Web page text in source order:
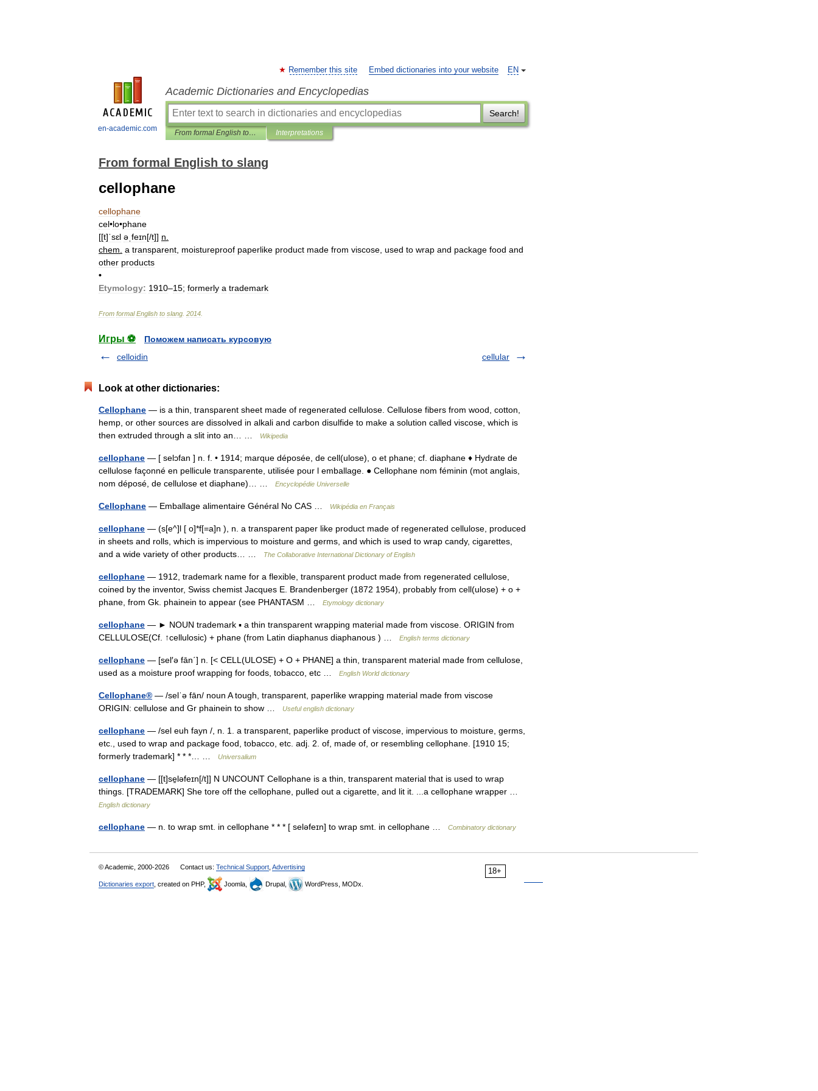
en-academic.com
EN
Remember this site Embed dictionaries into your website
Academic Dictionaries and Encyclopedias
Search!
From formal English to slang Interpretations
From formal English to slang
cellophane
cellophane
cel•lo•phane
[[t]ˈsɛl əˌfeɪn[/t]] n
chem a transparent moistureproof paperlike product made from viscose used to wrap and package food and
other products
•
Etymology: 1910–15; formerly a trademark
From formal English to slang 2014
Игры ⚽
Поможем написать курсовую
celloidin
cellular
Look at other dictionaries:
Cellophane — is a thin, transparent sheet made of regenerated cellulose. Cellulose fibers from wood, cotton,
hemp, or other sources are dissolved in alkali and carbon disulfide to make a solution called viscose, which is
then extruded through a slit into an… …
Wikipedia
cellophane — [ selɔfan ] n. f. • 1914; marque déposée, de cell(ulose), o et phane; cf. diaphane ♦ Hydrate de
cellulose façonné en pellicule transparente, utilisée pour l emballage. ● Cellophane nom féminin (mot anglais,
nom déposé, de cellulose et diaphane)… …
Encyclopédie Universelle
Cellophane — Emballage alimentaire Général No CAS … Wikipédia en Français
cellophane — (s[e^]l [ o]*f[=a]n ), n. a transparent paper like product made of regenerated cellulose, produced
in sheets and rolls, which is impervious to moisture and germs, and which is used to wrap candy, cigarettes,
and a wide variety of other products… …
The Collaborative International Dictionary of English
cellophane — 1912, trademark name for a flexible, transparent product made from regenerated cellulose,
coined by the inventor, Swiss chemist Jacques E. Brandenberger (1872 1954), probably from cell(ulose) + o +
phane, from Gk. phainein to appear (see PHANTASM …
Etymology dictionary
cellophane — ► NOUN trademark ▪ a thin transparent wrapping material made from viscose. ORIGIN from
CELLULOSE(Cf. ↑cellulosic) + phane (from Latin diaphanus diaphanous ) …
English terms dictionary
cellophane — [sel′ə fān΄] n. [< CELL(ULOSE) + O + PHANE] a thin, transparent material made from cellulose,
used as a moisture proof wrapping for foods, tobacco, etc …
English World dictionary
Cellophane® — /selˈə fān/ noun A tough, transparent, paperlike wrapping material made from viscose
ORIGIN: cellulose and Gr phainein to show …
Useful english dictionary
cellophane — /sel euh fayn /, n. 1. a transparent, paperlike product of viscose, impervious to moisture, germs,
etc., used to wrap and package food, tobacco, etc. adj. 2. of, made of, or resembling cellophane. [1910 15;
formerly trademark] * * *… …
Universalium
cellophane — [[t]se̱ləfeɪn[/t]] N UNCOUNT Cellophane is a thin, transparent material that is used to wrap
things. [TRADEMARK] She tore off the cellophane, pulled out a cigarette, and lit it. ...a cellophane wrapper …
English dictionary
cellophane — n. to wrap smt. in cellophane * * * [ seləfeɪn] to wrap smt. in cellophane … Combinatory dictionary
18+
© Academic, 2000-2026 Contact us: Technical Support Advertising
Dictionaries export , created on PHP, Joomla, Drupal, WordPress, MODx.